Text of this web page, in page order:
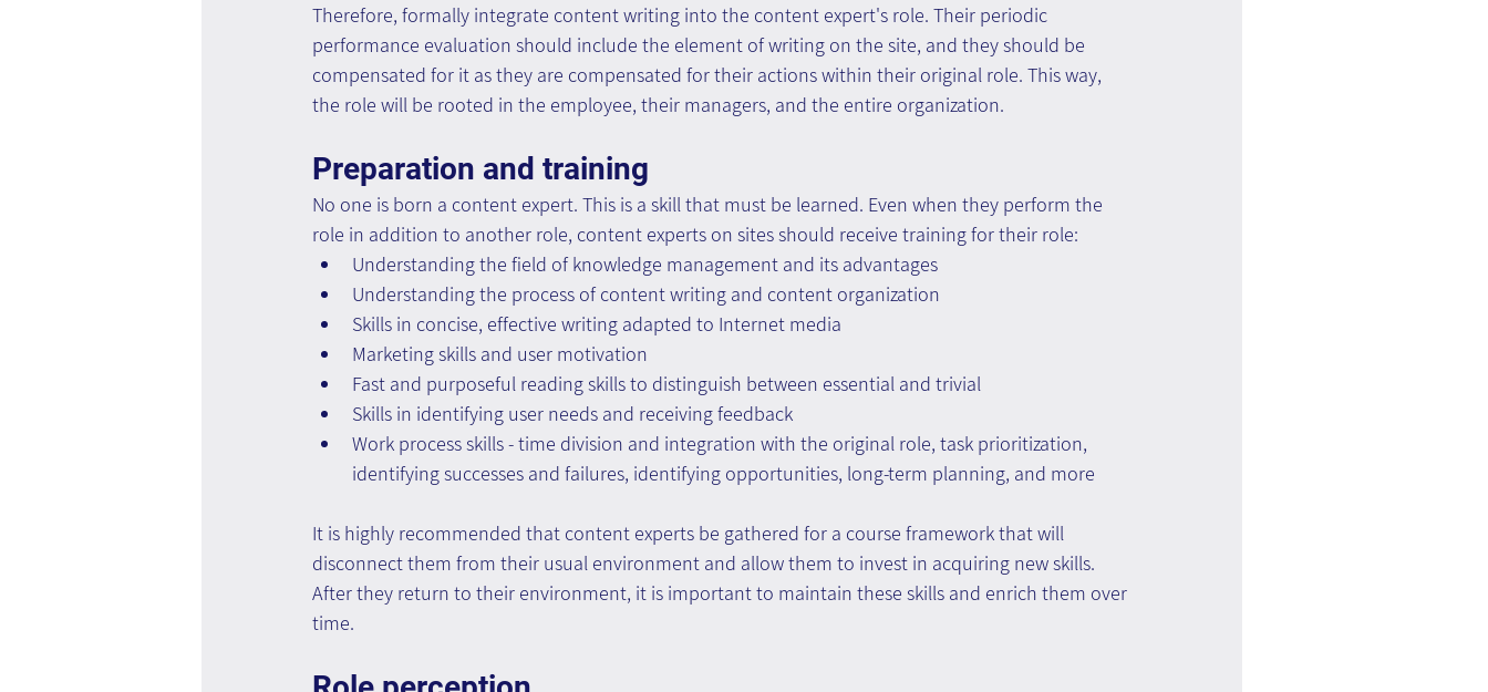
Therefore, formally integrate content writing into the content expert's role. Their periodic
performance evaluation should include the element of writing on the site, and they should be
compensated for it as they are compensated for their actions within their original role. This way,
the role will be rooted in the employee, their managers, and the entire organization.
Preparation and training
No one is born a content expert. This is a skill that must be learned. Even when they perform the
role in addition to another role, content experts on sites should receive training for their role:
Understanding the field of knowledge management and its advantages
Understanding the process of content writing and content organization
Skills in concise, effective writing adapted to Internet media
Marketing skills and user motivation
Fast and purposeful reading skills to distinguish between essential and trivial
Skills in identifying user needs and receiving feedback
Work process skills - time division and integration with the original role, task prioritization,
identifying successes and failures, identifying opportunities, long-term planning, and more
It is highly recommended that content experts be gathered for a course framework that will
disconnect them from their usual environment and allow them to invest in acquiring new skills.
After they return to their environment, it is important to maintain these skills and enrich them over
time.